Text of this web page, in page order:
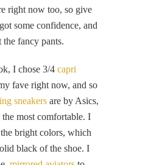
right now too, so give
some confidence, and
fancy pants.
I chose 3/4 capri
fave right now, and so
sneakers are by Asics,
most comfortable. I
bright colors, which
black of the shoe. I